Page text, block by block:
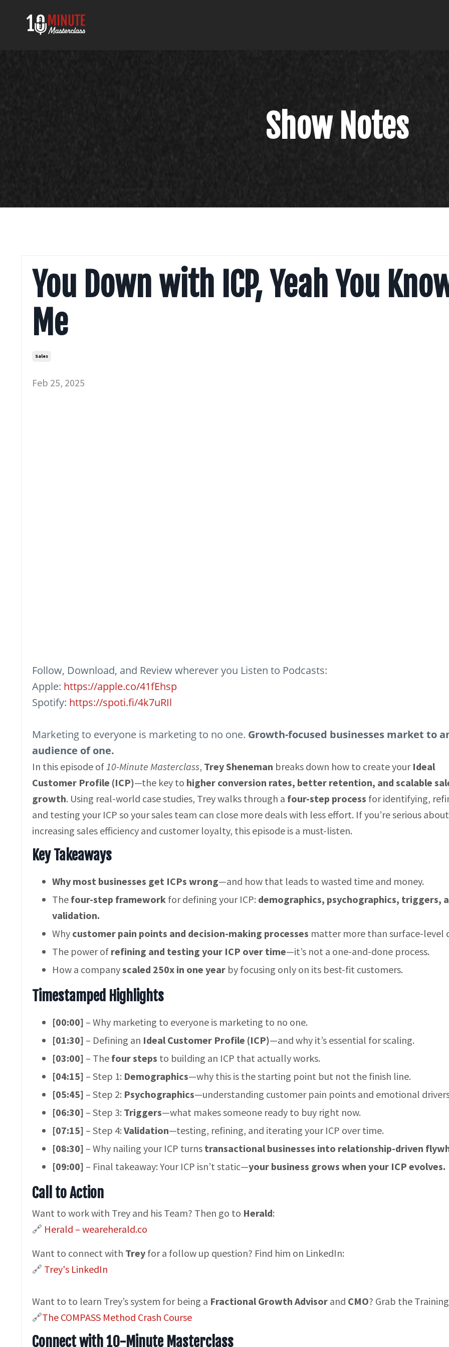
Show Notes
You Down with ICP, Yeah You
Me
Sales
Feb 25, 2025
Follow, Download, and Review wherever you Listen to Podcasts:
Apple: https://apple.co/41fEhsp
Spotify: https://spoti.fi/4k7uRIl
Marketing to everyone is marketing to no one. Growth-focused businesses market to
audience of one.
In this episode of10-Minute Masterclass, Trey Sheneman breaks down how to create your Ideal
Customer Profile (ICP)—the key to higher conversion rates, better retention, and scalable
growth. Using real-world case studies, Trey walks through a four-step process for identifying,
and testing your ICP so your sales team can close more deals with less effort. If you’re serious about
increasing sales efficiency and customer loyalty, this episode is a must-listen.
Key Takeaways
Why most businesses get ICPs wrong—and how that leads to wasted time and money.
The four-step framework for defining your ICP: demographics, psychographics, triggers,
validation.
Why customer pain points and decision-making processes matter more than surface-level
The power of refining and testing your ICP over time—it’s not a one-and-done process.
How a companyscaled 250x in one year by focusing only on its best-fit customers.
Timestamped Highlights
[00:00] – Why marketing to everyone is marketing to no one.
[01:30] – Defining an Ideal Customer Profile (ICP)—and why it’s essential for scaling.
[03:00] – The four steps to building an ICP that actually works.
[04:15] – Step 1: Demographics—why this is the starting point but not the finish line.
[05:45] – Step 2: Psychographics—understanding customer pain points and emotional
[06:30] – Step 3: Triggers—what makes someone ready to buy right now.
[07:15] – Step 4: Validation—testing, refining, and iterating your ICP over time.
[08:30] – Why nailing your ICP turns transactional businesses into relationship-driven
[09:00] – Final takeaway: Your ICP isn’t static—your business grows when your ICP evolves.
Call to Action
Want to work with Trey and his Team? Then go to Herald:
🔗 Herald – weareherald.co
Want to connect with Trey for a follow up question? Find him on LinkedIn:
🔗 Trey's LinkedIn
Want to to learn Trey’s system for being a Fractional Growth Advisor and CMO? Grab the
​​🔗The COMPASS Method Crash Course
Connect with 10-Minute Masterclass